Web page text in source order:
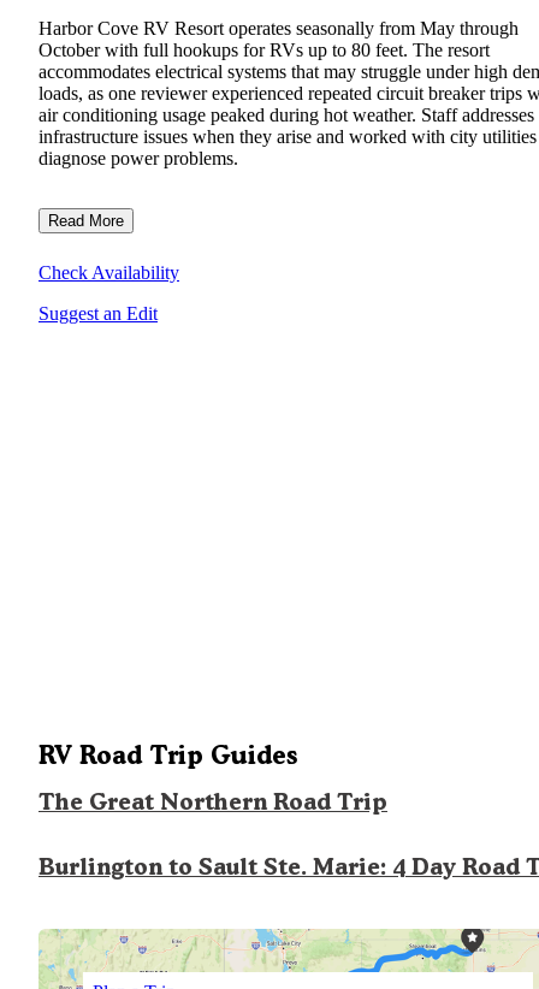
Harbor Cove RV Resort operates seasonally from May through
October with full hookups for RVs up to 80 feet. The resort
accommodates electrical systems that may struggle under high
loads, as one reviewer experienced repeated circuit breaker trips
air conditioning usage peaked during hot weather. Staff addresses
infrastructure issues when they arise and worked with city
diagnose power problems.
Read More
Check Availability
Suggest an Edit
RV Road Trip Guides
The Great Northern Road Trip
Burlington to Sault Ste. Marie: 4 Day Road